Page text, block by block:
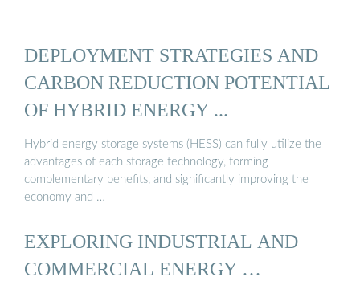
DEPLOYMENT STRATEGIES AND
CARBON REDUCTION POTENTIAL
OF HYBRID ENERGY ...
Hybrid energy storage systems (HESS) can fully utilize the
advantages of each storage technology, forming
complementary benefits, and significantly improving the
economy and …
EXPLORING INDUSTRIAL AND
COMMERCIAL ENERGY …